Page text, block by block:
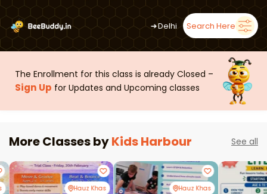
➜Delhi Search Here
The Enrollment for this class is already Closed –
Sign Up for Updates and Upcoming classes
More Classes byKids Harbour See all
Hauz Khas Hauz Khas